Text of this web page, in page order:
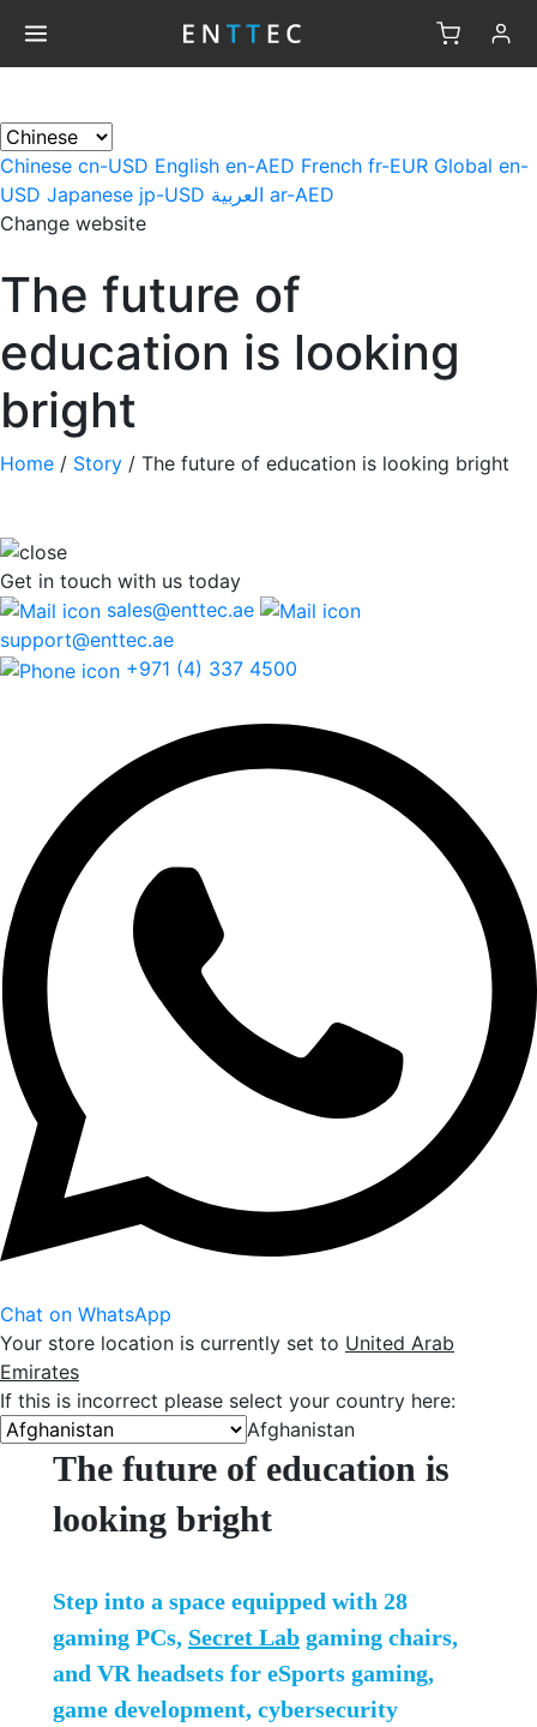
Chinese cn-USD English en-AED French fr-EUR Global en-
USD Japanese jp-USD العربية ar-AED
Change website
The future of
education is looking
bright
Home / Story / The future of education is looking bright
Get in touch with us today
sales@enttec.ae
support@enttec.ae
+971 (4) 337 4500
Chat on WhatsApp
Your store location is currently set to United Arab
Emirates
If this is incorrect please select your country here:
Afghanistan
The future of education is
looking bright
Step into a space equipped with 28
gaming PCs, Secret Lab gaming chairs,
and VR headsets for eSports gaming,
game development, cybersecurity